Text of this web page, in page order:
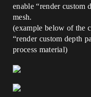
enable “render custom
mesh.
(example below of the
“render custom depth
process material)